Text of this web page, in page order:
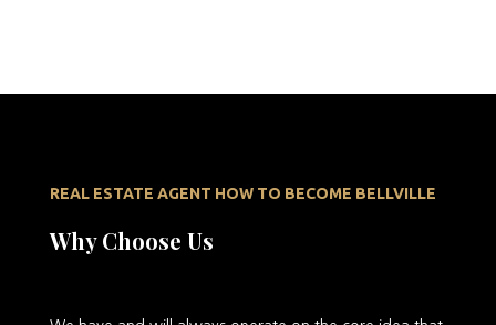
REAL ESTATE AGENT HOW TO BECOME BELLVILLE
Why Choose Us